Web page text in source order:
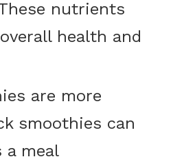
nutrients
health and
are more
smoothies can
a meal